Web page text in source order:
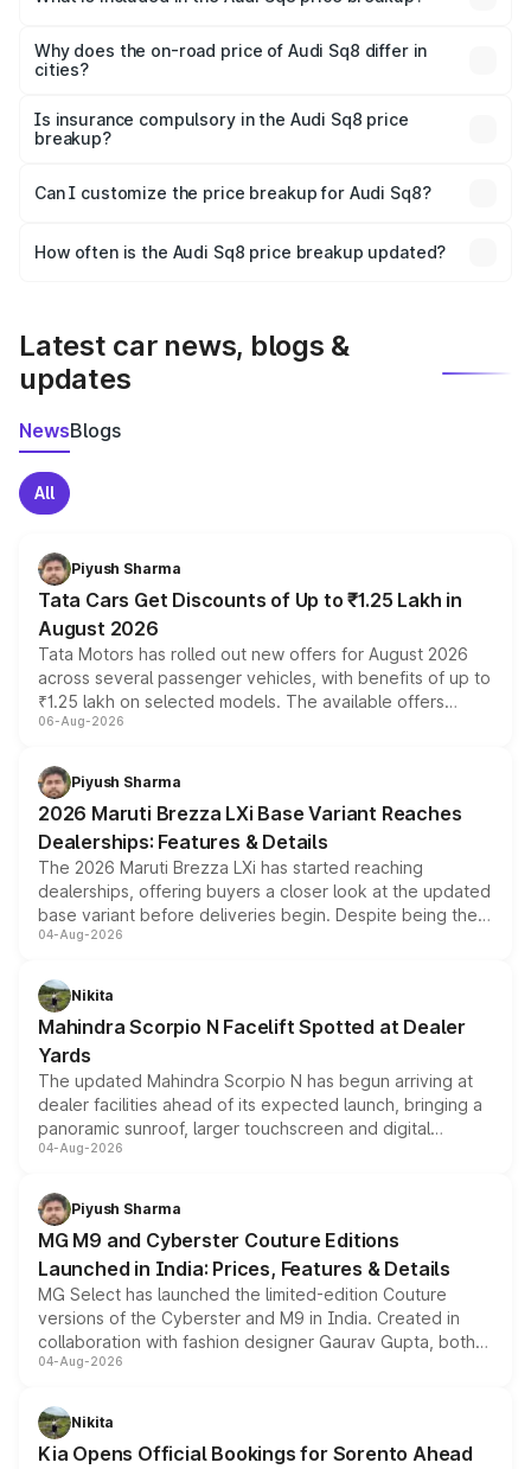
charges, insurance, road tax, handling fees, and optional
accessories.
Why does the on-road price of Audi Sq8 differ in
cities?
charges, taxes, and insurance costs.
Is insurance compulsory in the Audi Sq8 price
breakup?
Yes, at least third-party insurance is mandatory in India,
and it is included in the on-road price breakup.
Can I customize the price breakup for Audi Sq8?
accessories, or different insurance plans, which will adjust
How often is the Audi Sq8 price breakup updated?
Latest car news, blogs &
updates
NewsBlogs
All
Piyush Sharma
Tata Cars Get Discounts of Up to ₹1.25 Lakh in
August 2026
Tata Motors has rolled out new offers for August 2026
across several passenger vehicles, with benefits of up to
₹1.25 lakh on selected models. The available offers
include consumer discounts, exchange bonuses,
benefits, depending on the vehicle, variant and eligibility,
giving buyers multiple ways to reduce the overall
purchase cost.
06-Aug-2026
Piyush Sharma
2026 Maruti Brezza LXi Base Variant Reaches
Dealerships: Features & Details
The 2026 Maruti Brezza LXi has started reaching
dealerships, offering buyers a closer look at the updated
base variant before deliveries begin. Despite being the
entry-level trim, it comes with several standard safety
aspirated or turbo-petrol powertrains, making it an
attractive option in the compact SUV segment.
04-Aug-2026
Nikita
Mahindra Scorpio N Facelift Spotted at Dealer
Yards
The updated Mahindra Scorpio N has begun arriving at
dealer facilities ahead of its expected launch, bringing a
panoramic sunroof, larger touchscreen and digital
instrument cluster borrowed from the Thar Roxx, along
both rows.
04-Aug-2026
Piyush Sharma
MG M9 and Cyberster Couture Editions
Launched in India: Prices, Features & Details
MG Select has launched the limited-edition Couture
versions of the Cyberster and M9 in India. Created in
collaboration with fashion designer Gaurav Gupta, both
models receive exclusive cosmetic enhancements
just 50 units each, the special editions are priced above
the standard versions and deliveries begin this month.
04-Aug-2026
Nikita
Kia Opens Official Bookings for Sorento Ahead